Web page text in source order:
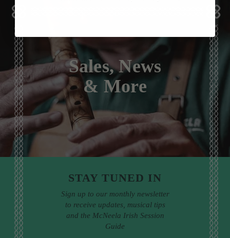
Sales, News
& More
STAY TUNED IN
Sign up to our monthly newsletter
to receive updates, musical tips
and the McNeela Irish Session
Guide